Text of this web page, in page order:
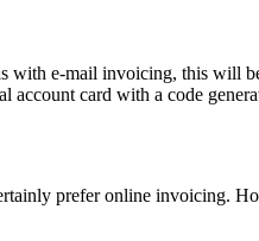
with e-mail invoicing, this will
card with a code
prefer online invoicing.